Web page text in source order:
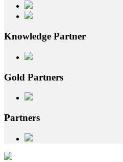
Knowledge Partner
Gold Partners
Partners